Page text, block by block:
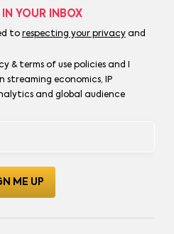
IN YOUR INBOX
to respecting your privacyand
& terms of use policies and I
streaming economics, IP
and global audience